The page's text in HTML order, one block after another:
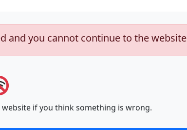
and you cannot continue to the website
if you think something is wrong.